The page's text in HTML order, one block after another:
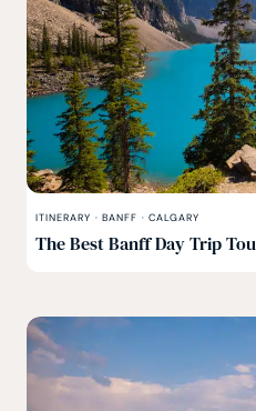
ITINERARY · BANFF · CALGARY
The Best Banff Day Trip